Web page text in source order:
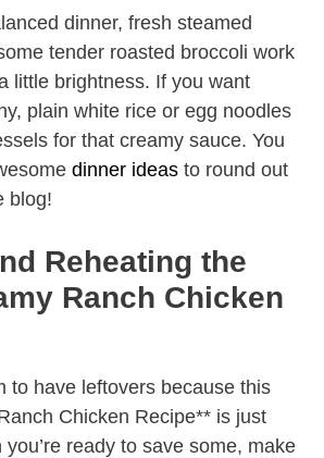
dinner, fresh steamed
tender roasted broccoli work
little brightness. If you want
plain white rice or egg noodles
for that creamy sauce. You
dinner ideas to round out
blog!
Reheating the
Ranch Chicken
to have leftovers because this
Chicken Recipe** is just
ready to save some, make